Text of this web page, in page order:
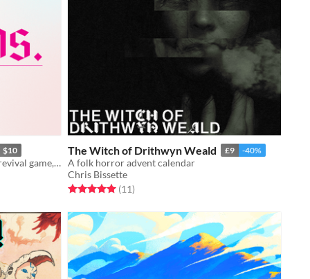
$10
The next edition of the hit latchkey revival game, Bastards.
The Witch of Drithwyn Weald £9 -40%
A folk horror advent calendar
Chris Bissette
Rated 5.0 out of 5 stars
(11total ratings
)